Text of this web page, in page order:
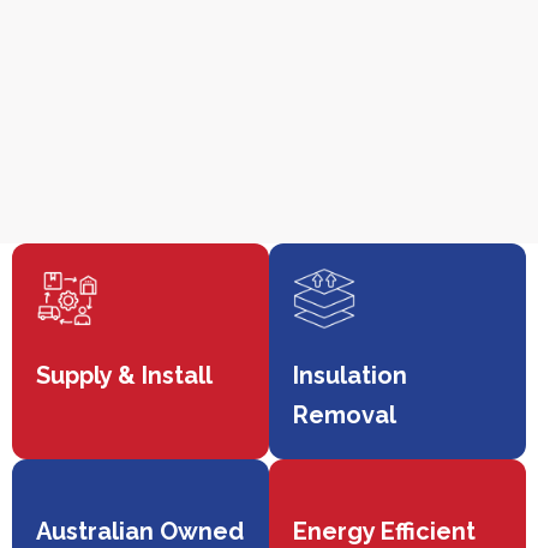
Supply & Install
Insulation
Removal
Australian Owned Energy Efficient